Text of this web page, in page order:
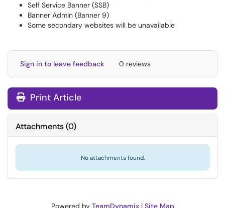
Self Service Banner (SSB)
Banner Admin (Banner 9)
Some secondary websites will be unavailable
Sign in to leave feedback 0 reviews
Print Article
Attachments(0)
No attachments found.
Powered by TeamDynamix| Site Map